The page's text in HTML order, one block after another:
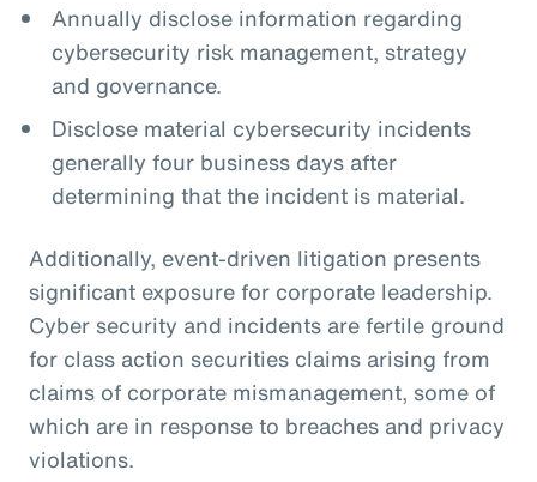
Annually disclose information regarding
cybersecurity risk management, strategy
and governance.
Disclose material cybersecurity incidents
generally four business days after
determining that the incident is material.
Additionally, event-driven litigation presents
significant exposure for corporate leadership.
Cyber security and incidents are fertile ground
for class action securities claims arising from
claims of corporate mismanagement, some of
which are in response to breaches and privacy
violations.